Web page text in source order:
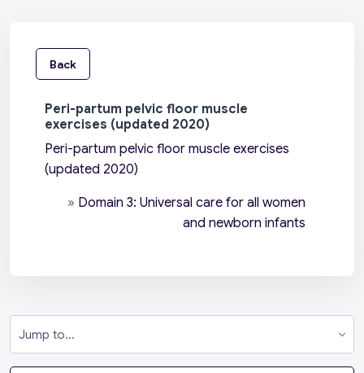
Back
Peri-partum pelvic floor muscle
exercises (updated 2020)
Peri-partum pelvic floor muscle exercises
(updated 2020)
» Domain 3: Universal care for all women
and newborn infants